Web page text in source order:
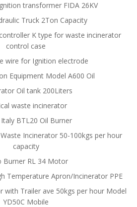
transformer FIDA 26KV
Truck 2Ton Capacity
K type for waste incinerator
control case
wire for Ignition electrode
Equipment Model A600 Oil
Oil tank 200Liters
waste incinerator
BTL20 Oil Burner
Incinerator 50-100kgs per hour
capacity
Burner RL 34 Motor
Temperature Apron/Incinerator PPE
with Trailer ave 50kgs per hour Model
YD50C Mobile